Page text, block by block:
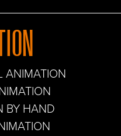
ANIMATION
BY HAND